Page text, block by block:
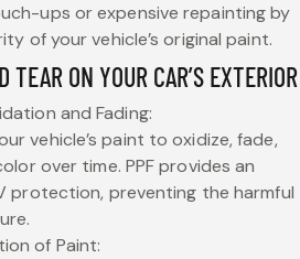
ups or expensive repainting by
of your vehicle’s original paint.
TEAR ON YOUR CAR’S EXTERIOR
and Fading:
vehicle’s paint to oxidize, fade,
over time. PPF provides an
protection, preventing the harmful
of Paint: